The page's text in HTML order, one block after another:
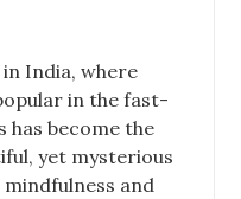
India, where
in the fast-
has become the
yet mysterious
and